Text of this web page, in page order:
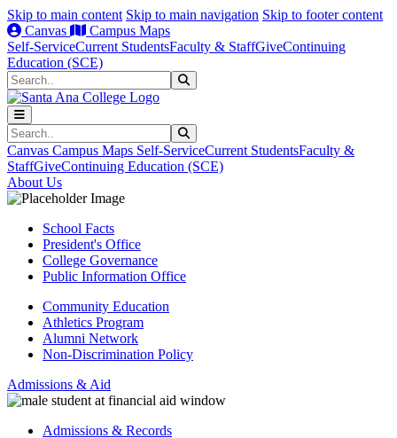
Skip to main content Skip to main navigation Skip to footer content
Canvas
Campus Maps
Self-ServiceCurrent StudentsFaculty & StaffGiveContinuing
Education (SCE)
Search
Search
Canvas Campus Maps Self-ServiceCurrent StudentsFaculty &
StaffGiveContinuing Education (SCE)
About Us
School Facts
President's Office
College Governance
Public Information Office
Community Education
Athletics Program
Alumni Network
Non-Discrimination Policy
Admissions & Aid
Admissions & Records